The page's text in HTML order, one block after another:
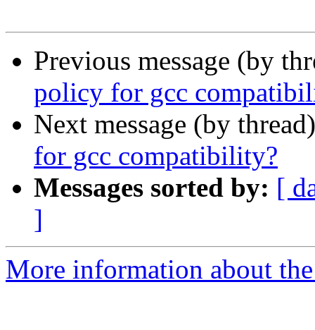
Previous message (by
policy for gcc
Next message (by
for gcc compatibility?
Messages sorted by: [
]
More information about